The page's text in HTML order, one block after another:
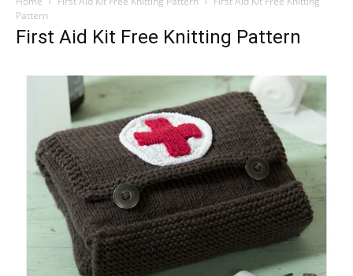
Knitting
–
Knitting
Patterns
Pattern
First Aid Kit Free Knitting Pattern